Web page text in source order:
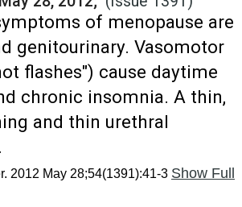
of menopause are
genitourinary. Vasomotor
flashes") cause daytime
chronic insomnia. A thin,
and thin urethral
2012 May 28;54(1391):41-3 Show Full